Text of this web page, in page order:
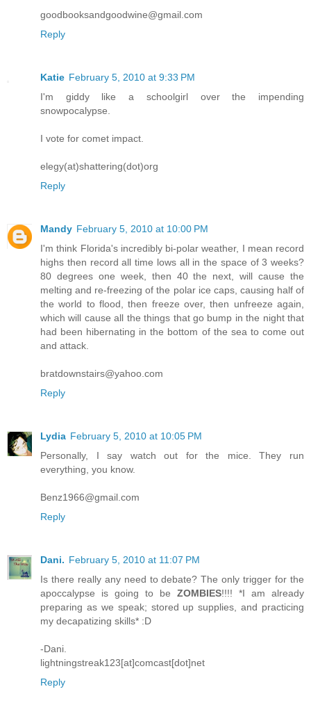
goodbooksandgoodwine@gmail.com
Reply
Katie February 5, 2010 at 9:33 PM
I'm giddy like a schoolgirl over the impending
snowpocalypse.
I vote for comet impact.
elegy(at)shattering(dot)org
Reply
Mandy February 5, 2010 at 10:00 PM
I'm think Florida's incredibly bi-polar weather, I mean record
highs then record all time lows all in the space of 3 weeks?
80 degrees one week, then 40 the next, will cause the
melting and re-freezing of the polar ice caps, causing half of
the world to flood, then freeze over, then unfreeze again,
which will cause all the things that go bump in the night that
had been hibernating in the bottom of the sea to come out
and attack.
bratdownstairs@yahoo.com
Reply
Lydia February 5, 2010 at 10:05 PM
Personally, I say watch out for the mice. They run
everything, you know.
Benz1966@gmail.com
Reply
Dani. February 5, 2010 at 11:07 PM
Is there really any need to debate? The only trigger for the
apoccalypse is going to be ZOMBIES!!!! *I am already
preparing as we speak; stored up supplies, and practicing
my decapatizing skills* :D
-Dani.
lightningstreak123[at]comcast[dot]net
Reply